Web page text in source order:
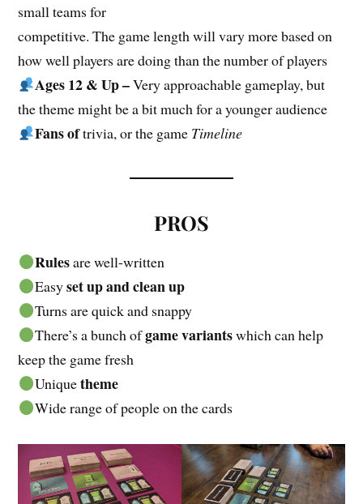
small teams for
competitive. The game length will vary more based on
how well players are doing than the number of players
Ages 12 & Up –Very approachable gameplay, but
the theme might be a bit much for a younger audience
Fans oftrivia, or the game Timeline
PROS
Rulesare well-written
Easyset up and clean up
Turns are quick and snappy
There’s a bunch ofgame variantswhich can help
keep the game fresh
Uniquetheme
Wide range of people on the cards